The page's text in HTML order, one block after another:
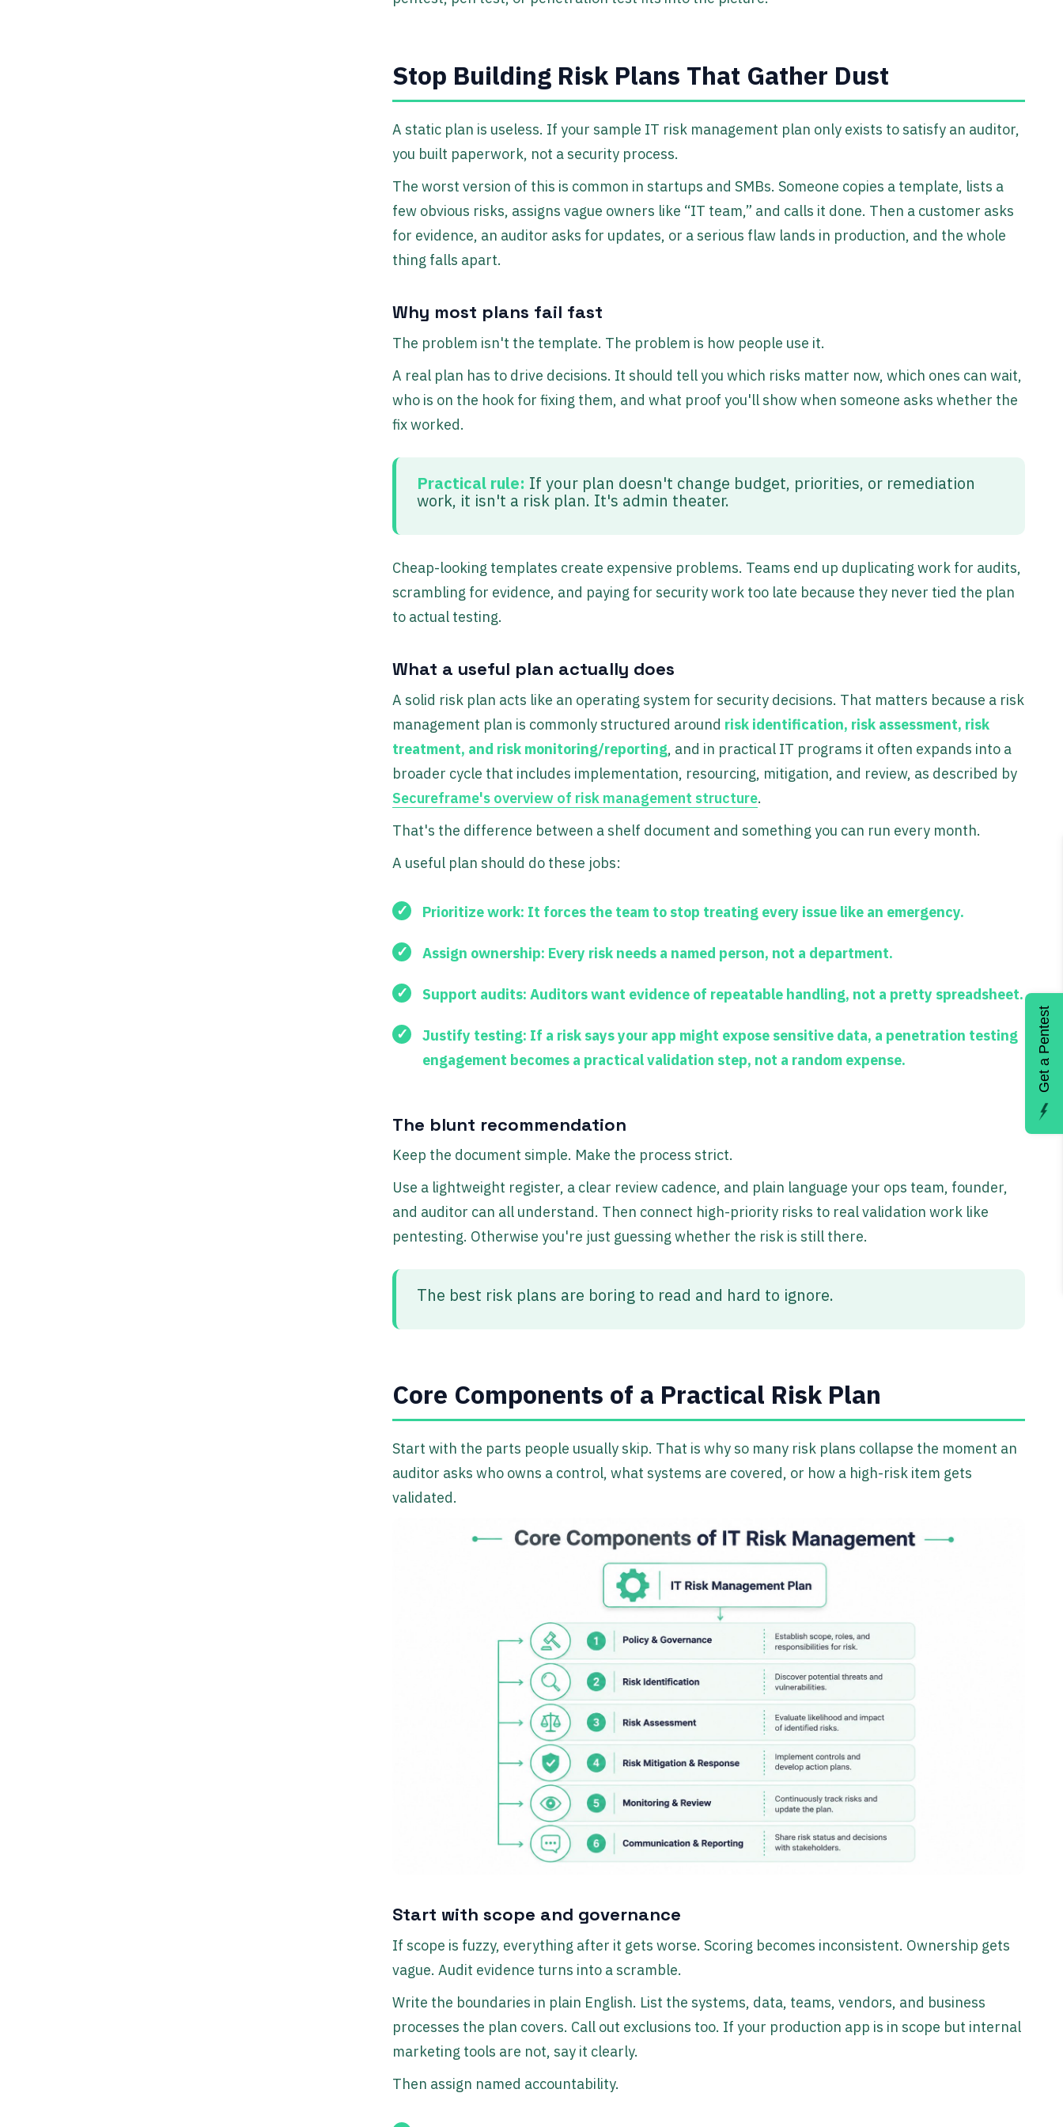
Stop Building Risk Plans That Gather Dust
A static plan is useless. If your sample IT risk management plan only exists to satisfy an auditor,
you built paperwork, not a security process.
The worst version of this is common in startups and SMBs. Someone copies a template, lists a
few obvious risks, assigns vague owners like “IT team,” and calls it done. Then a customer asks
for evidence, an auditor asks for updates, or a serious flaw lands in production, and the whole
thing falls apart.
Why most plans fail fast
The problem isn't the template. The problem is how people use it.
A real plan has to drive decisions. It should tell you which risks matter now, which ones can wait,
who is on the hook for fixing them, and what proof you'll show when someone asks whether the
fix worked.
Practical rule: If your plan doesn't change budget, priorities, or remediation
work, it isn't a risk plan. It's admin theater.
Cheap-looking templates create expensive problems. Teams end up duplicating work for audits,
scrambling for evidence, and paying for security work too late because they never tied the plan
to actual testing.
What a useful plan actually does
A solid risk plan acts like an operating system for security decisions. That matters because a risk
management plan is commonly structured around risk identification, risk assessment, risk
treatment, and risk monitoring/reporting, and in practical IT programs it often expands into a
broader cycle that includes implementation, resourcing, mitigation, and review, as described by
Secureframe's overview of risk management structure.
That's the difference between a shelf document and something you can run every month.
A useful plan should do these jobs:
Prioritize work: It forces the team to stop treating every issue like an emergency.
Assign ownership: Every risk needs a named person, not a department.
Support audits: Auditors want evidence of repeatable handling, not a pretty spreadsheet.
Justify testing: If a risk says your app might expose sensitive data, a penetration testing
engagement becomes a practical validation step, not a random expense.
The blunt recommendation
Keep the document simple. Make the process strict.
Use a lightweight register, a clear review cadence, and plain language your ops team, founder,
and auditor can all understand. Then connect high-priority risks to real validation work like
pentesting. Otherwise you're just guessing whether the risk is still there.
The best risk plans are boring to read and hard to ignore.
Core Components of a Practical Risk Plan
Start with the parts people usually skip. That is why so many risk plans collapse the moment an
auditor asks who owns a control, what systems are covered, or how a high-risk item gets
validated.
Start with scope and governance
If scope is fuzzy, everything after it gets worse. Scoring becomes inconsistent. Ownership gets
vague. Audit evidence turns into a scramble.
Write the boundaries in plain English. List the systems, data, teams, vendors, and business
processes the plan covers. Call out exclusions too. If your production app is in scope but internal
marketing tools are not, say it clearly.
Then assign named accountability.
Get a Pentest